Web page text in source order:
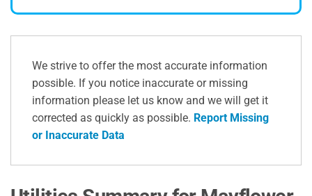
We strive to offer the most accurate information
possible. If you notice inaccurate or missing
information please let us know and we will get it
corrected as quickly as possible. Report Missing
or Inaccurate Data